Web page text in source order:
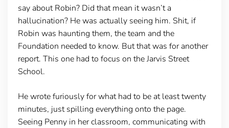
say about Robin? Did that mean it wasn’t a
hallucination? He was actually seeing him. Shit, if
Robin was haunting them, the team and the
Foundation needed to know. But that was for another
report. This one had to focus on the Jarvis Street
School.
He wrote furiously for what had to be at least twenty
minutes, just spilling everything onto the page.
Seeing Penny in her classroom, communicating with